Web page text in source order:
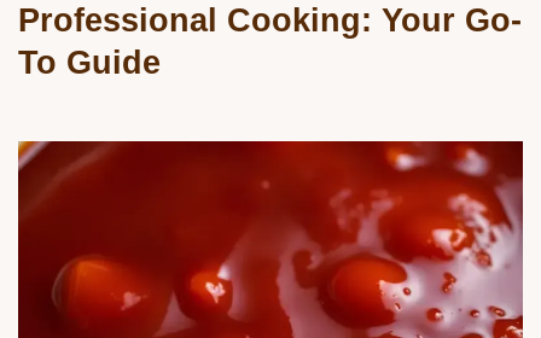
Professional Cooking: Your Go-
To Guide